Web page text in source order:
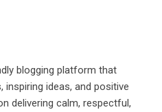
blogging platform that
ideas, and positive
delivering calm, respectful,